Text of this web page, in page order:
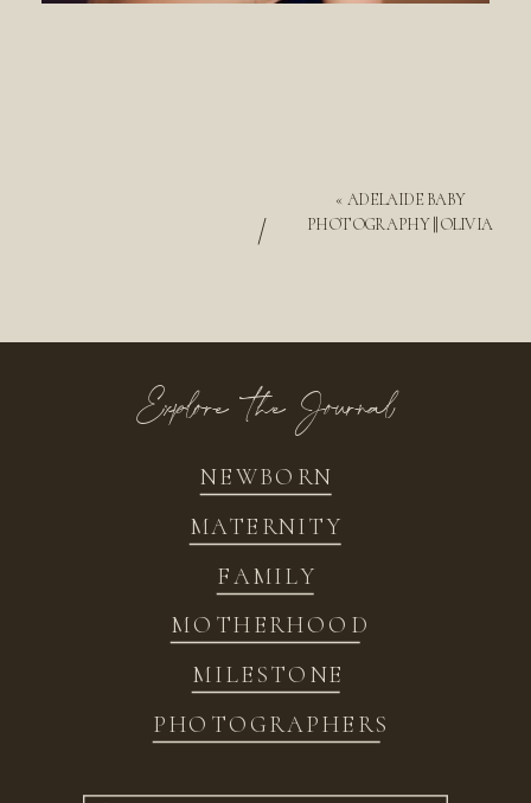
« ADELAIDE BABY
PHOTOGRAPHY || OLIVIA
/
NEWBORN
FAMILY
MATERNITY
MOTHERHOOD
MILESTONE
PHOTOGRAPHERS
Explore the Journal